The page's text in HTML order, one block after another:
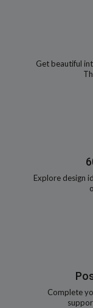
Get beautiful
Explore design
Complete